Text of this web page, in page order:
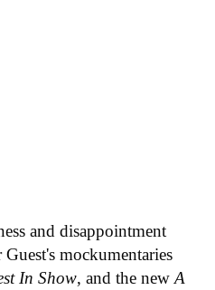
and disappointment
mockumentaries
In Show, and the new A